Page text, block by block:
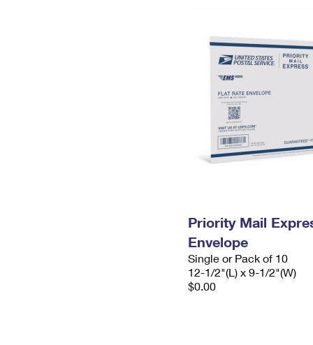
Priority Mail
Envelope
Single or Pack of 10
12-1/2"(L) x 9-1/2"(W)
$0.00